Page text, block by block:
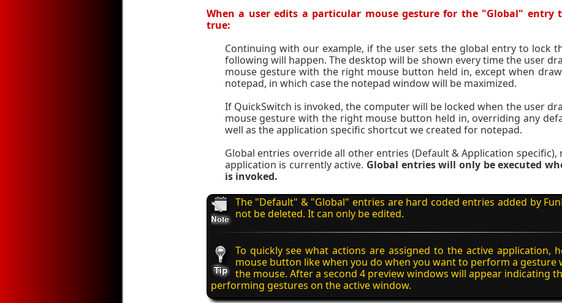
When a user edits a particular mouse gesture for the "Global" entry
true:
Continuing with our example, if the user sets the global entry to lock
following will happen. The desktop will be shown every time the user
mouse gesture with the right mouse button held in, except when
notepad, in which case the notepad window will be maximized.
If QuickSwitch is invoked, the computer will be locked when the user
mouse gesture with the right mouse button held in, overriding any
well as the application specific shortcut we created for notepad.
Global entries override all other entries (Default & Application
application is currently active. Global entries will only be executed
is invoked.
The "Default" & "Global" entries are hard coded entries added by
not be deleted. It can only be edited.
To quickly see what actions are assigned to the active application,
mouse button like when you do when you want to perform a gesture
the mouse. After a second 4 preview windows will appear indicating
performing gestures on the active window.